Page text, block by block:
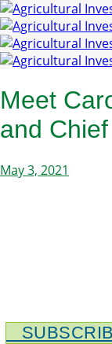
Meet
and
May 3, 2021